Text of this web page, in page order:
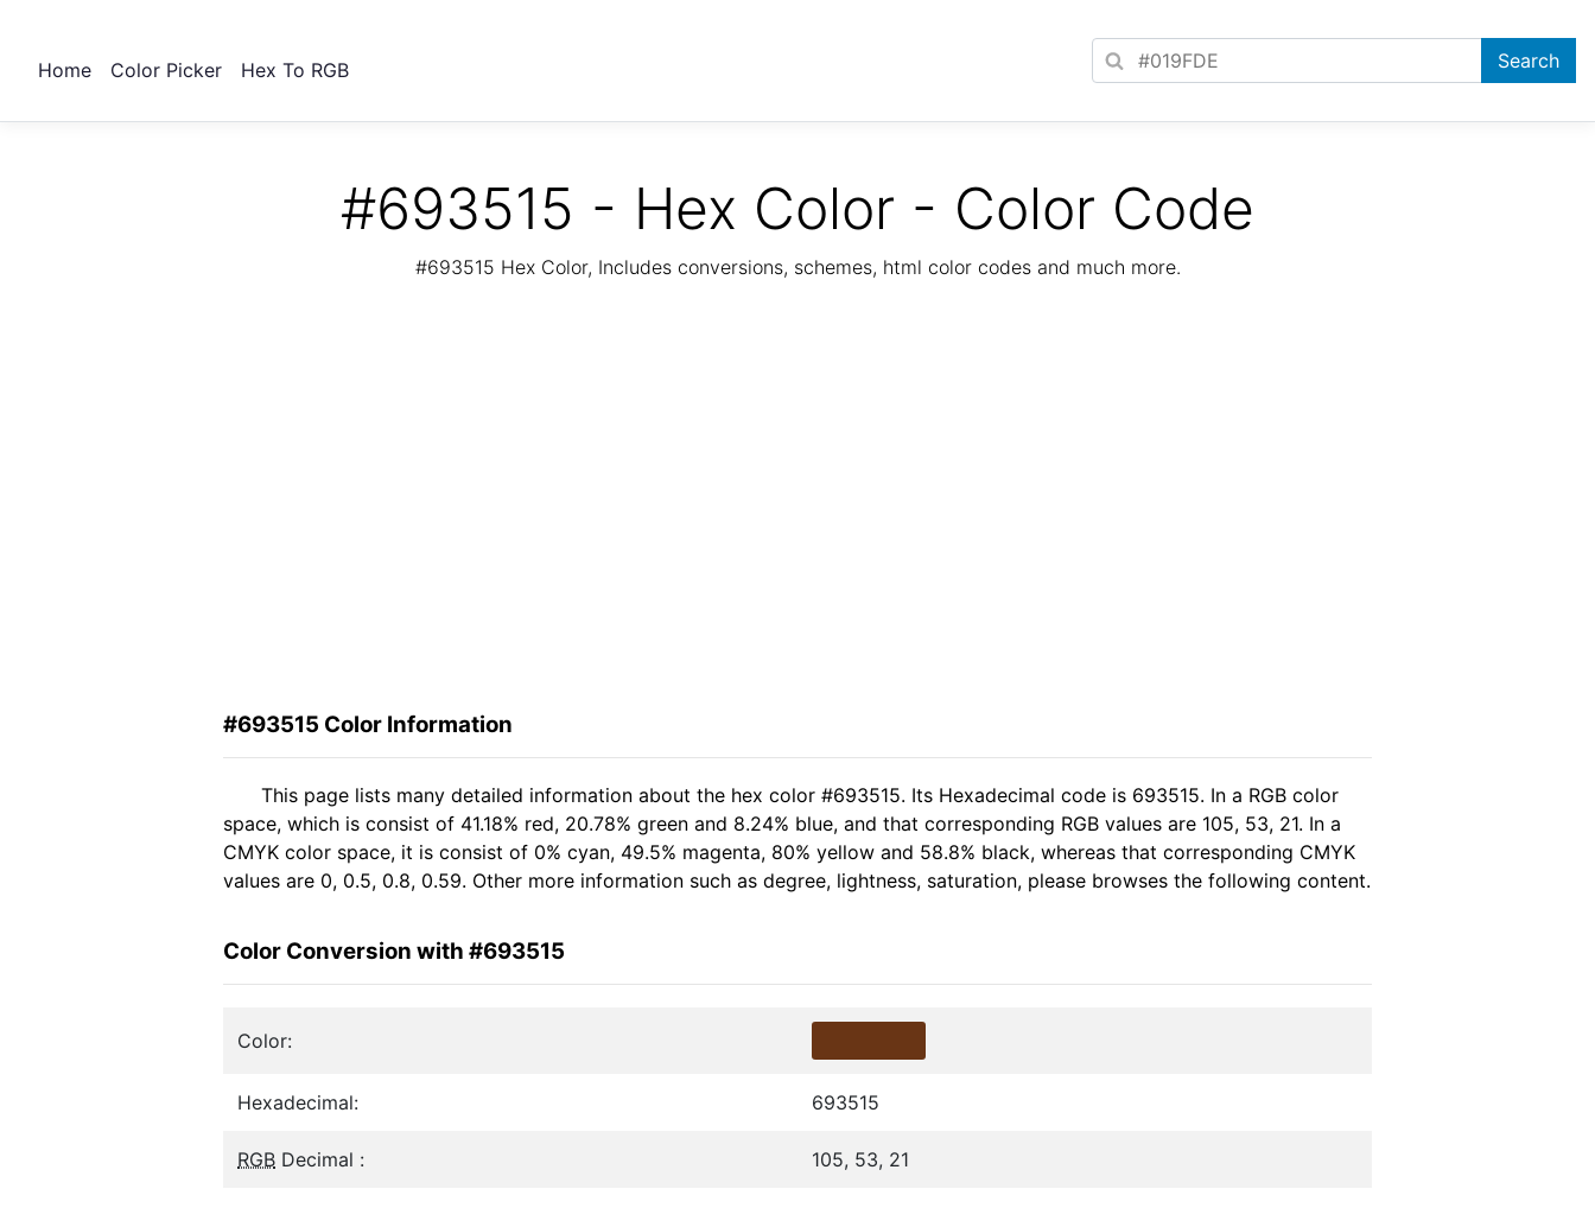
Home Color Picker Hex To RGB
#693515 - Hex Color - Color Code
#693515 Hex Color, Includes conversions, schemes, html color codes and much more.
#693515 Color Information
This page lists many detailed information about the hex color #693515. Its Hexadecimal code is 693515. In a RGB color
space, which is consist of 41.18% red, 20.78% green and 8.24% blue, and that corresponding RGB values are 105, 53, 21. In a
CMYK color space, it is consist of 0% cyan, 49.5% magenta, 80% yellow and 58.8% black, whereas that corresponding CMYK
values are 0, 0.5, 0.8, 0.59. Other more information such as degree, lightness, saturation, please browses the following content.
Color Conversion with #693515
Color:
Hexadecimal: 693515
RGB Decimal : 105, 53, 21